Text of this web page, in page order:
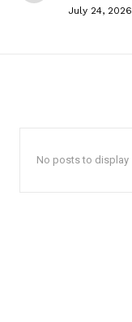
July 24, 2026
No posts to display